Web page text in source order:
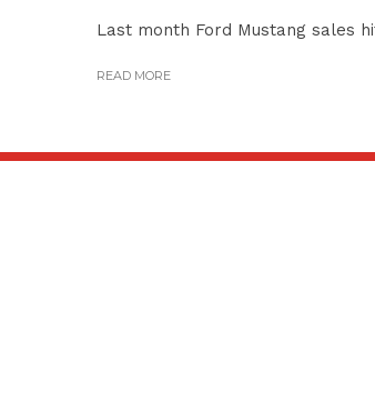
Last month Ford Mustang sales
READ MORE